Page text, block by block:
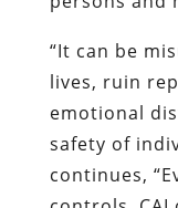
“It can be
lives, ruin
emotional
safety of
continues,